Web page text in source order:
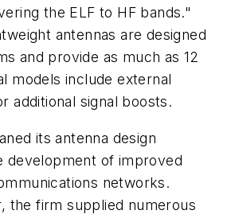
the ELF to HF bands."
antennas are designed
and provide as much as 12
models include external
additional signal boosts.
its antenna design
development of improved
networks.
the firm supplied numerous